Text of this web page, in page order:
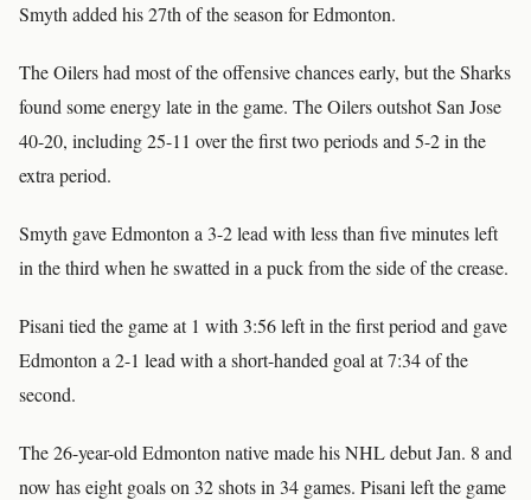
Smyth added his 27th of the season for Edmonton.
The Oilers had most of the offensive chances early, but the Sharks
found some energy late in the game. The Oilers outshot San Jose
40-20, including 25-11 over the first two periods and 5-2 in the
extra period.
Smyth gave Edmonton a 3-2 lead with less than five minutes left
in the third when he swatted in a puck from the side of the crease.
Pisani tied the game at 1 with 3:56 left in the first period and gave
Edmonton a 2-1 lead with a short-handed goal at 7:34 of the
second.
The 26-year-old Edmonton native made his NHL debut Jan. 8 and
now has eight goals on 32 shots in 34 games. Pisani left the game